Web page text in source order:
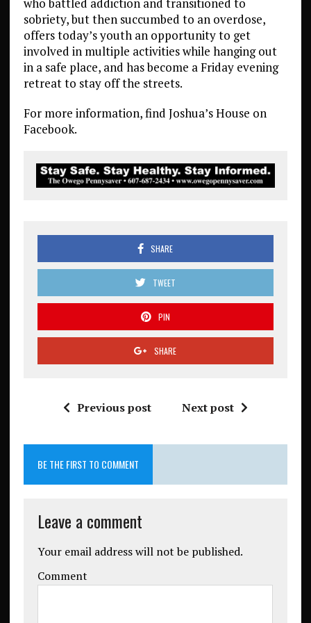
sobriety, but then succumbed to an overdose,
offers today’s youth an opportunity to get
involved in multiple activities while hanging out
in a safe place, and has become a Friday evening
retreat to stay off the streets.
For more information, find Joshua’s House on
Facebook.
SHARE
TWEET
PIN
SHARE
Previous post Next post
BE THE FIRST TO COMMENT
Leave a comment
Your email address will not be published.
Comment